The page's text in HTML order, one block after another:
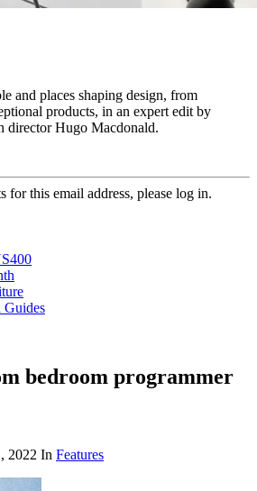
and places shaping design, from
products, in an expert edit by
director Hugo Macdonald.
for this email address, please log in.
Guides
bedroom programmer
2022 In Features